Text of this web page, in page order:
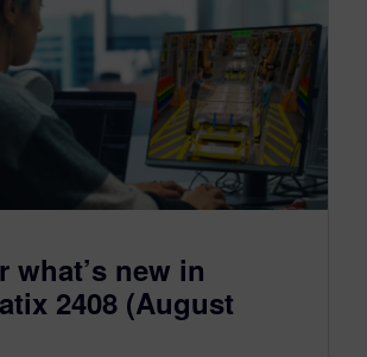
what’s new in
2408 (August